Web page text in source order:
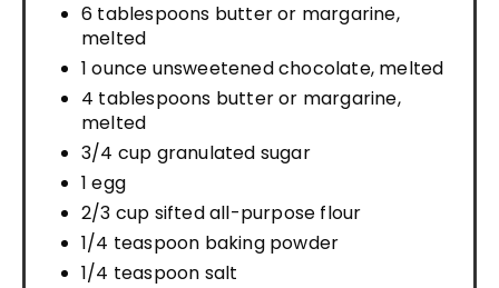
6 tablespoons butter or margarine,
melted
1 ounce unsweetened chocolate, melted
4 tablespoons butter or margarine,
melted
3/4 cup granulated sugar
1 egg
2/3 cup sifted all-purpose flour
1/4 teaspoon baking powder
1/4 teaspoon salt